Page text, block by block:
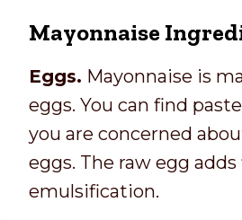
Mayonnaise
Eggs. Mayonnaise is
eggs. You can find
you are concerned
eggs. The raw egg adds
emulsification.